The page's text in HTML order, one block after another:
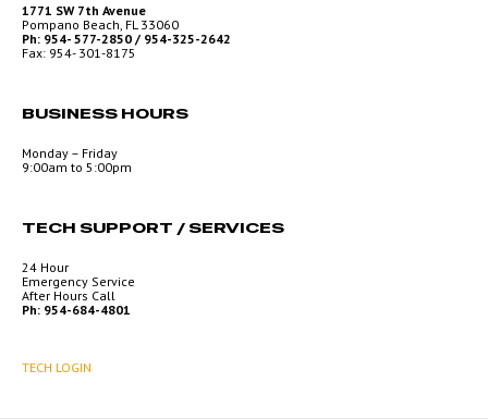
1771 SW 7th Avenue
Pompano Beach, FL 33060
Ph: 954- 577-2850 / 954-325-2642
Fax: 954- 301-8175
BUSINESS HOURS
Monday – Friday
9:00am to 5:00pm
TECH SUPPORT / SERVICES
24 Hour
Emergency Service
After Hours Call
Ph: 954-684-4801
TECH LOGIN